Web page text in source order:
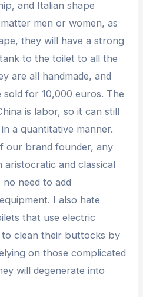
and Italian shape
men or women, as
they will have a strong
to the toilet to all the
are all handmade, and
for 10,000 euros. The
is labor, so it can still
a quantitative manner.
​​our brand founder, any
and classical
need to add
I also hate
that use electric
to clean their buttocks by
on those complicated
will degenerate into